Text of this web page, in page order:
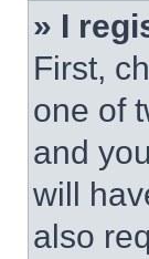
» I
First,
one of
and
will
also